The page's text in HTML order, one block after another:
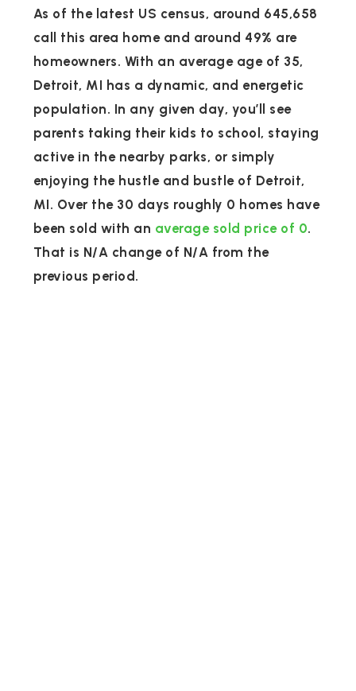
As of the latest US census, around 645,658
call this area home and around 49% are
homeowners. With an average age of 35,
Detroit, MI has a dynamic, and energetic
population. In any given day, you’ll see
parents taking their kids to school, staying
active in the nearby parks, or simply
enjoying the hustle and bustle of Detroit,
MI. Over the 30 days roughly 0 homes have
been sold with an average sold price of 0.
That is N/A change of N/A from the
previous period.